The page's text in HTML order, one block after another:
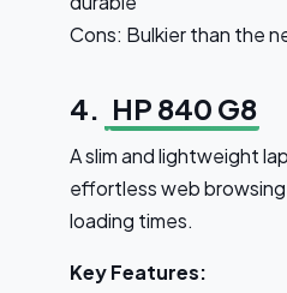
Cons: Bulkier than the
4. HP 840 G8
A slim and lightweight
effortless web
loading times.
Key Features: